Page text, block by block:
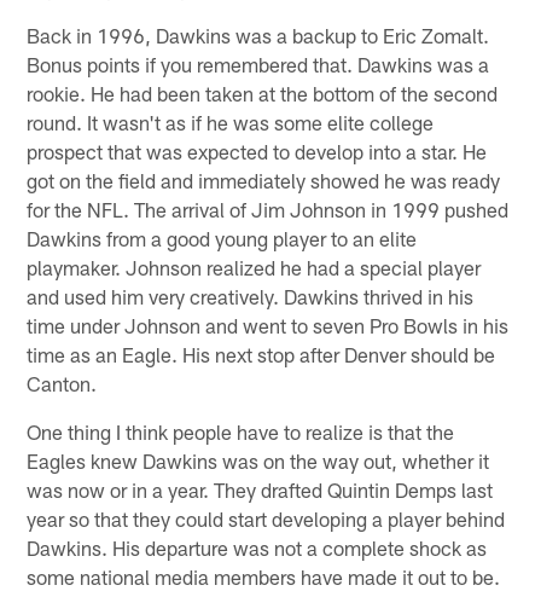
Back in 1996, Dawkins was a backup to Eric Zomalt.
Bonus points if you remembered that. Dawkins was a
rookie. He had been taken at the bottom of the second
round. It wasn't as if he was some elite college
prospect that was expected to develop into a star. He
got on the field and immediately showed he was ready
for the NFL. The arrival of Jim Johnson in 1999 pushed
Dawkins from a good young player to an elite
playmaker. Johnson realized he had a special player
and used him very creatively. Dawkins thrived in his
time under Johnson and went to seven Pro Bowls in his
time as an Eagle. His next stop after Denver should be
Canton.
One thing I think people have to realize is that the
Eagles knew Dawkins was on the way out, whether it
was now or in a year. They drafted Quintin Demps last
year so that they could start developing a player behind
Dawkins. His departure was not a complete shock as
some national media members have made it out to be.